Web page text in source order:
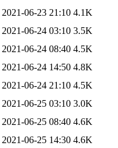
2021-06-23 21:10 4.1K
2021-06-24 03:10 3.5K
2021-06-24 08:40 4.5K
2021-06-24 14:50 4.8K
2021-06-24 21:10 4.5K
2021-06-25 03:10 3.0K
2021-06-25 08:40 4.6K
2021-06-25 14:30 4.6K